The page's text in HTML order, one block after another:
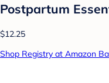
Postpartum
$12.25
Shop Registry at Amazon